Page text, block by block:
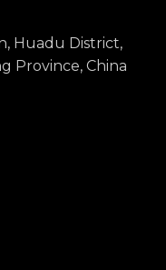
Huadu District,
Province, China